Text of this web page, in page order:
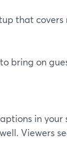
that
bring on
in
Viewers